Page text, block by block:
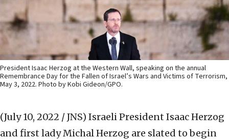
President Isaac Herzog at the Western Wall, speaking on the annual
Remembrance Day for the Fallen of Israel’s Wars and Victims of Terrorism,
May 3, 2022. Photo by Kobi Gideon/GPO.
(July 10, 2022 / JNS) Israeli President Isaac Herzog
and first lady Michal Herzog are slated to begin